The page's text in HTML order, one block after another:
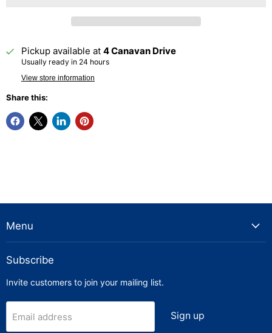
Pickup available at 4 Canavan Drive
Usually ready in 24 hours
View store information
Share this:
Menu
Subscribe
Invite customers to join your mailing list.
Email address Sign up